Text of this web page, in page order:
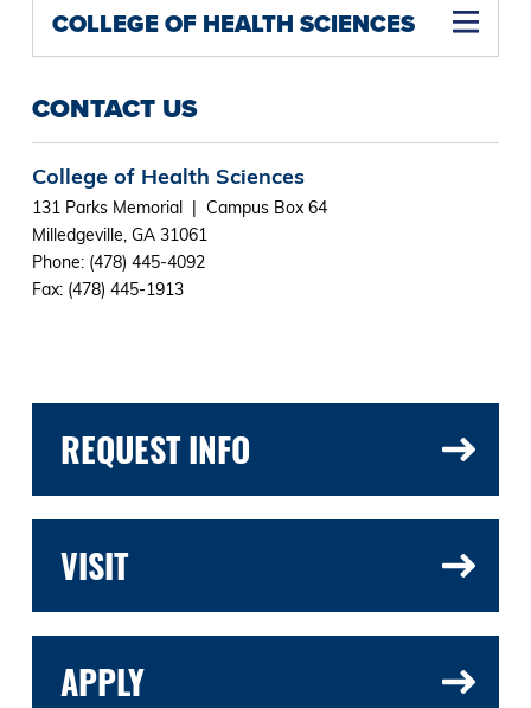
COLLEGE OF HEALTH SCIENCES
CONTACT US
College of Health Sciences
131 Parks Memorial | Campus Box 64
Milledgeville, GA 31061
Phone: (478) 445-4092
Fax: (478) 445-1913
REQUEST INFO
VISIT
APPLY